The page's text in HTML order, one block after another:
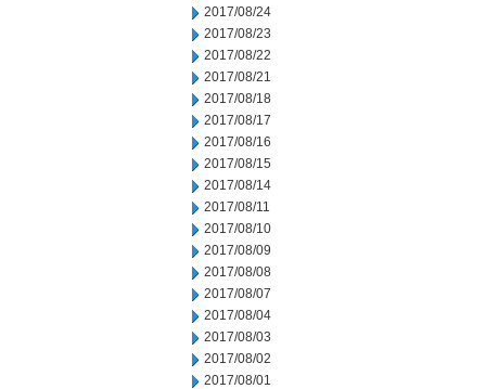
2017/08/24
2017/08/23
2017/08/22
2017/08/21
2017/08/18
2017/08/17
2017/08/16
2017/08/15
2017/08/14
2017/08/11
2017/08/10
2017/08/09
2017/08/08
2017/08/07
2017/08/04
2017/08/03
2017/08/02
2017/08/01